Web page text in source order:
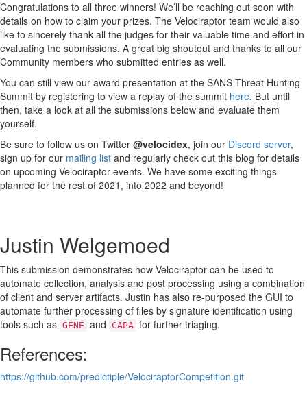
Congratulations to all three winners! We’ll be reaching out soon with
details on how to claim your prizes. The Velociraptor team would also
like to sincerely thank all the judges for their valuable time and effort in
evaluating the submissions. A great big shoutout and thanks to all our
Community members who submitted entries as well.
You can still view our award presentation at the SANS Threat Hunting
Summit by registering to view a replay of the summit here. But until
then, take a look at all the submissions below and evaluate them
yourself.
Be sure to follow us on Twitter @velocidex, join our Discord server,
sign up for our mailing list and regularly check out this blog for details
on upcoming Velociraptor events. We have some exciting things
planned for the rest of 2021, into 2022 and beyond!
Justin Welgemoed
This submission demonstrates how Velociraptor can be used to
automate collection, analysis and post processing using a combination
of client and server artifacts. Justin has also re-purposed the GUI to
automate further processing of files by signature identification using
tools such as GENE and CAPA for further triaging.
References:
https://github.com/predictiple/VelociraptorCompetition.git